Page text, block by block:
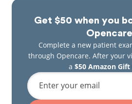
Get $50 when you
Opencare
Complete a new patient
through Opencare. After your
a $50 Amazon Gift
Enter your email